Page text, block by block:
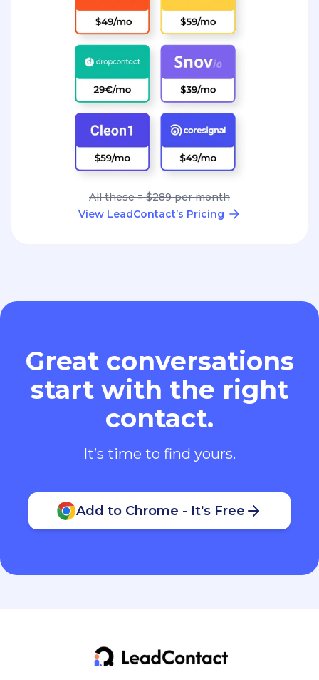
All these = $289 per month
View LeadContact’s Pricing
Great conversations
start with the right
contact.
It’s time to find yours.
Add to Chrome - It's Free